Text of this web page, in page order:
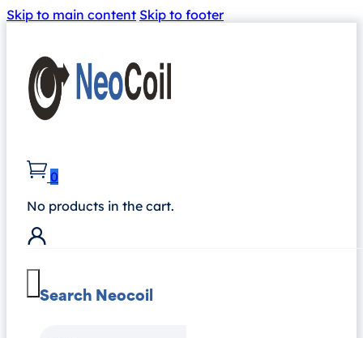
Skip to main content Skip to footer
0
No products in the cart.
Search Neocoil